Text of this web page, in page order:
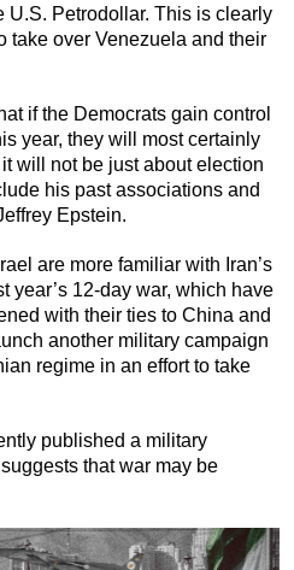
U.S. Petrodollar. This is clearly
take over Venezuela and their
if the Democrats gain control
year, they will most certainly
will not be just about election
his past associations and
Epstein.
are more familiar with Iran’s
year’s 12-day war, which have
with their ties to China and
another military campaign
regime in an effort to take
published a military
that war may be